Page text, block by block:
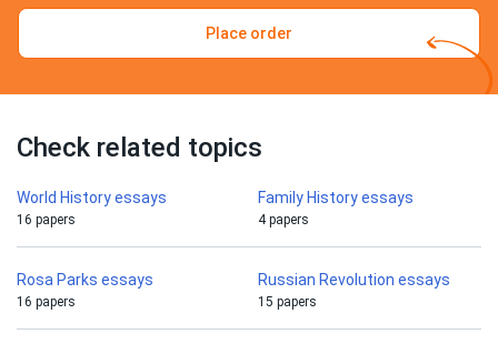
Place order
Check related topics
World History essays
16 papers
Family History essays
4 papers
Rosa Parks essays
16 papers
Russian Revolution essays
15 papers